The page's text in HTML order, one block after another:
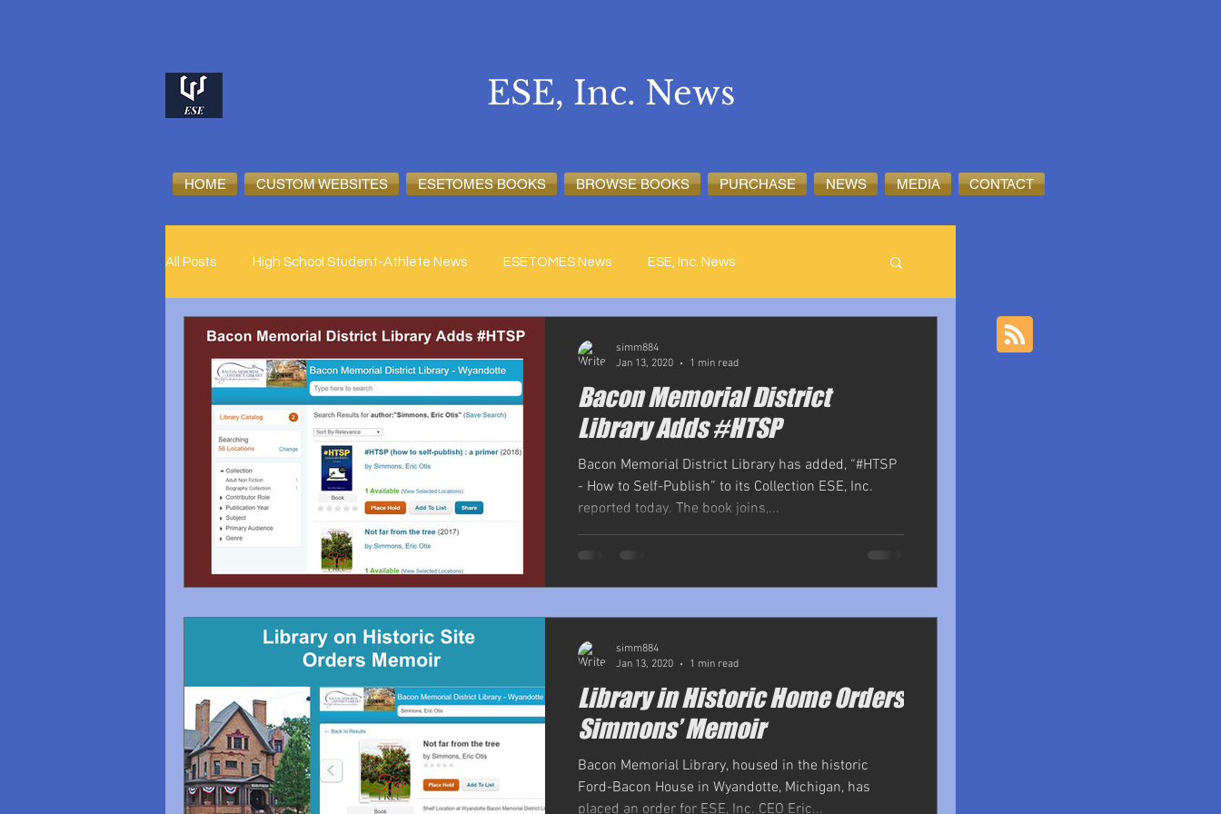
HOME CUSTOM WEBSITES ESETOMES BOOKS BROWSE BOOKS PURCHASE NEWS MEDIA CONTACT
ESE, Inc. News
All Posts High School Student-Athlete News ESETOMES News ESE, Inc. News
Bacon Memorial District
Library Adds #HTSP
Bacon Memorial District Library has added, “#HTSP
- How to Self-Publish” to its Collection ESE, Inc.
reported today. The book joins,...
simm884
Jan 13, 2020
1 min read
Library in Historic Home Orders
Simmons’ Memoir
Bacon Memorial Library, housed in the historic
Ford-Bacon House in Wyandotte, Michigan, has
placed an order for ESE, Inc. CEO Eric...
simm884
Jan 13, 2020
1 min read